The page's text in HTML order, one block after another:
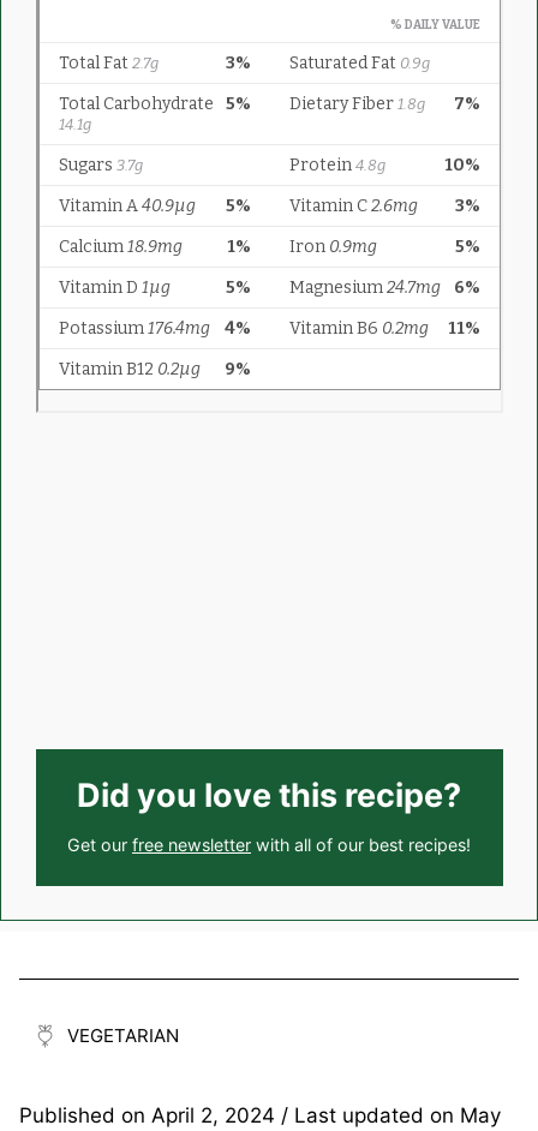
Did you love this recipe?
Get our free newsletter with all of our best recipes!
VEGETARIAN
Published on April 2, 2024 / Last updated on May